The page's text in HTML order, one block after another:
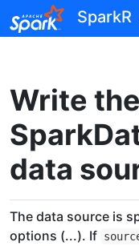
Skip to contentsSparkR
Write
data
The data source is
options (...). If